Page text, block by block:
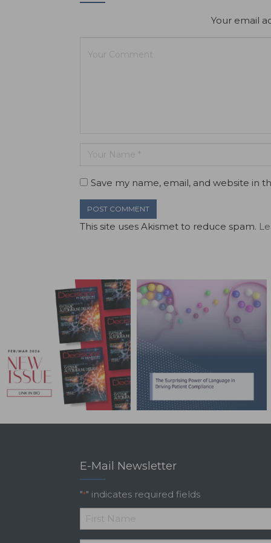
Your email
Save my name, email, and website in
This site uses Akismet to reduce spam.
E-Mail Newsletter
"*" indicates required fields
*
First